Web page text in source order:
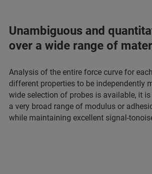
Unambiguous and
over a wide range of
Analysis of the entire force curve for
different properties to be independently
wide selection of probes is available, it
a very broad range of modulus or
while maintaining excellent signal-